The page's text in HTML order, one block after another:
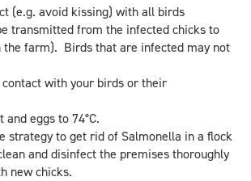
(e.g. avoid kissing) with all birds
transmitted from the infected chicks to
the farm). Birds that are infected may not
with your birds or their
eggs to 74°C.
strategy to get rid of Salmonella in a flock
and disinfect the premises thoroughly
new chicks.